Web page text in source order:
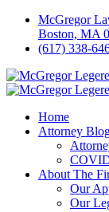
McGregor
Boston, MA
(617) 338-
Home
Attorney
About The
Our
Our